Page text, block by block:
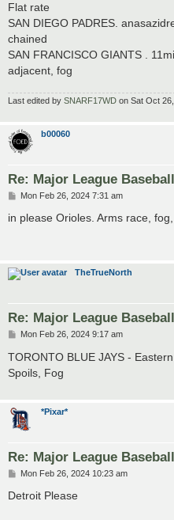
Flat rate
SAN DIEGO PADRES.
chained
SAN FRANCISCO GIANTS .
adjacent, fog
Last edited by SNARF17WD on Sat Oct
b00060
Re: Major League
P
s
Mon Feb 26, 2024 7:31 am
in please Orioles. Arms race,
TheTrueNorth
Re: Major League
P
s
t
Mon Feb 26, 2024 9:17 am
TORONTO BLUE JAYS -
Spoils, Fog
*Pixar*
Re: Major League
P
s
Mon Feb 26, 2024 10:23 am
Detroit Please